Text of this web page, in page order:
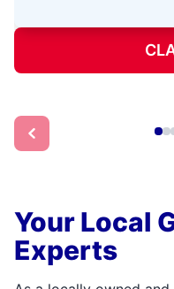
Your Local
Experts